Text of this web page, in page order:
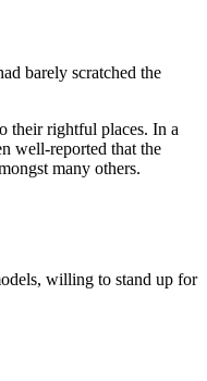
barely scratched the
their rightful places. In a
well-reported that the
many others.
willing to stand up for